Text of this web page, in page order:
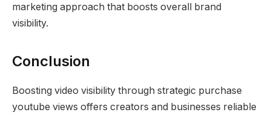
marketing approach that boosts overall brand
visibility.
Conclusion
Boosting video visibility through strategic purchase
youtube views offers creators and businesses reliable